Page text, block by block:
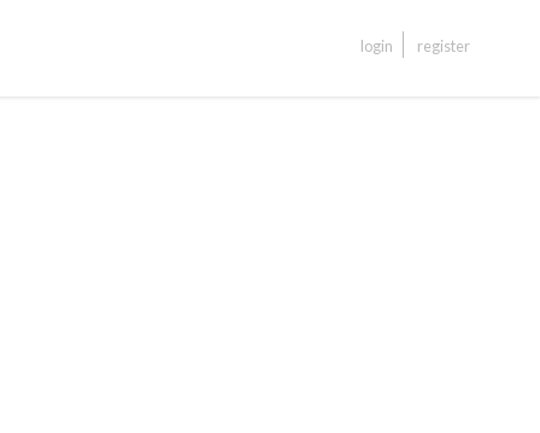
login register